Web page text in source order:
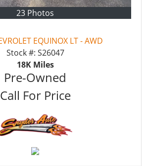
23 Photos
EQUINOX LT - AWD
Stock #: S26047
18KMiles
Pre-Owned
Call For Price